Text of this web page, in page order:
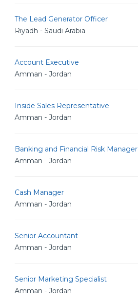
The Lead Generator Officer
Riyadh - Saudi Arabia
Account Executive
Amman - Jordan
Inside Sales Representative
Amman - Jordan
Banking and Financial Risk Manager
Amman - Jordan
Cash Manager
Amman - Jordan
Senior Accountant
Amman - Jordan
Senior Marketing Specialist
Amman - Jordan